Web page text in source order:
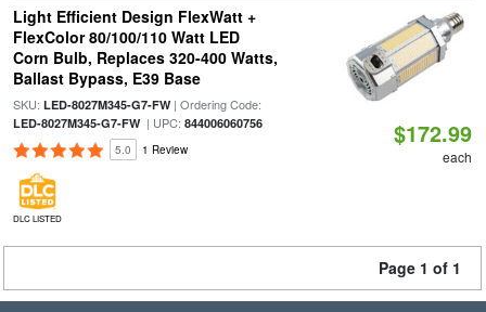
Light Efficient Design FlexWatt +
FlexColor 80/100/110 Watt LED
Corn Bulb, Replaces 320-400 Watts,
Ballast Bypass, E39 Base
SKU: LED-8027M345-G7-FW| Ordering Code:
LED-8027M345-G7-FW| UPC: 844006060756
5.0 1 Review
DLC LISTED
$172.99
each
Page 1 of 1